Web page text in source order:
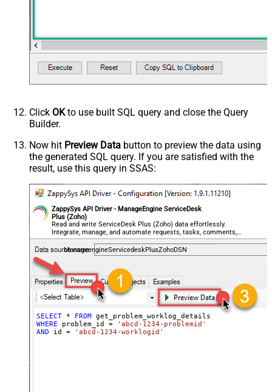
Click OKto use built SQL query and close the Query
Builder.
Now hit Preview Data button to preview the data using
the generated SQL query. If you are satisfied with the
result, use this query in SSAS:
ZappySys API Driver - ManageEngine ServiceDesk
Plus (Zoho)
Read and write ServiceDesk Plus (Zoho) data effortlessly.
Integrate, manage, and automate requests, tasks, comments,
and worklogs — almost no coding required.
ManageengineServicedeskPlusZohoDSN
SELECT * FROM
WHERE problem_id =
'abcd-1234-problemid'
AND id = 'abcd-1234-worklogid'